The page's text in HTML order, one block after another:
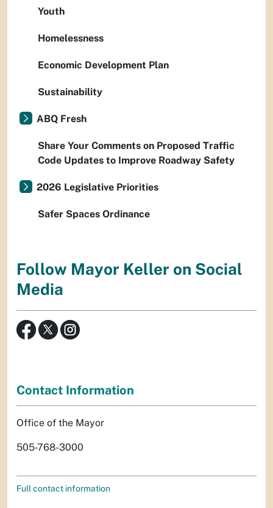
Youth
Homelessness
Economic Development Plan
Sustainability
ABQ Fresh
Share Your Comments on Proposed Traffic
Code Updates to Improve Roadway Safety
2026 Legislative Priorities
Safer Spaces Ordinance
Follow Mayor Keller on Social
Media
Contact Information
Office of the Mayor
505-768-3000
Full contact information